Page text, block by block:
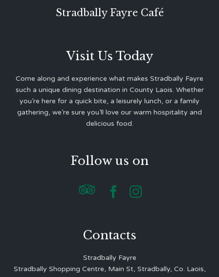
Stradbally Fayre Café
Visit Us Today
Come along and experience what makes Stradbally Fayre
such a unique dining destination in County Laois. Whether
you’re here for a quick bite, a leisurely lunch, or a family
gathering, we’re sure you’ll love our warm hospitality and
delicious food.
Follow us on
  
Contacts
Stradbally Fayre
Stradbally Shopping Centre, Main St, Stradbally, Co. Laois,